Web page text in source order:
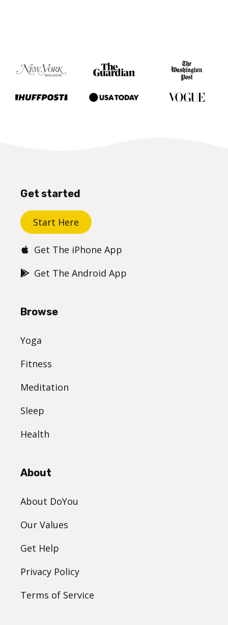
Get started
Start Here
Get The iPhone App
Get The Android App
Browse
Yoga
Fitness
Meditation
Sleep
Health
About
About DoYou
Our Values
Get Help
Privacy Policy
Terms of Service